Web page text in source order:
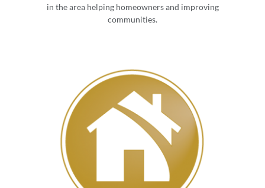
in the area helping homeowners and improving
communities.